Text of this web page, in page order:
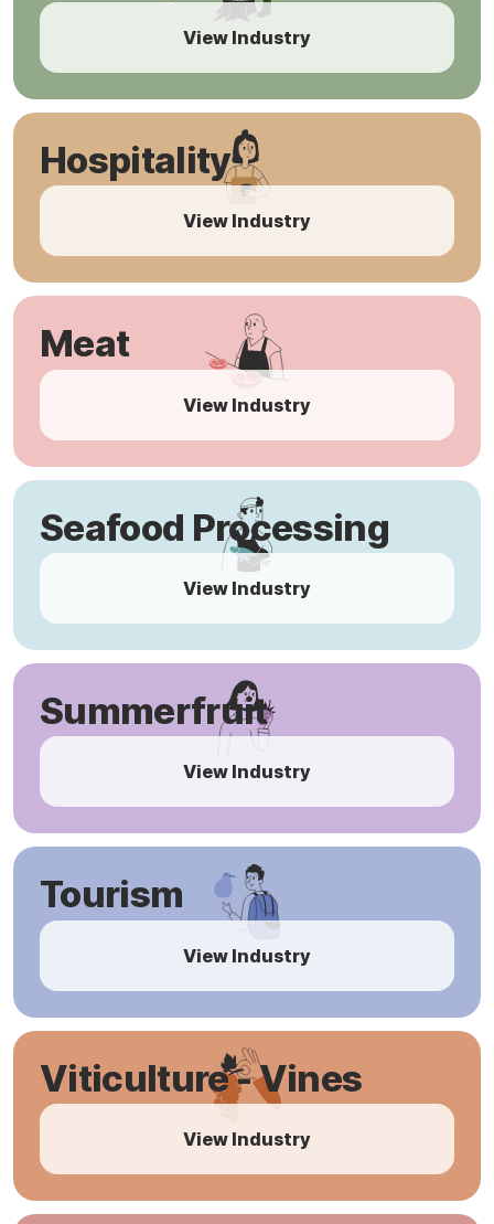
View Industry
Hospitality
View Industry
Meat
View Industry
Seafood Processing
View Industry
Summerfruit
View Industry
Tourism
View Industry
Viticulture - Vines
View Industry